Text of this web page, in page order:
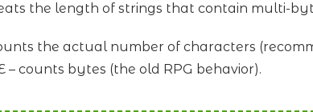
the length of strings that contain multi-
the actual number of characters
– counts bytes (the old RPG behavior).